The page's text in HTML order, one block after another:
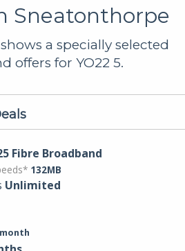
Sneatonthorpe
a specially selected
offers for YO22 5.
Fibre Broadband
132MB
Unlimited